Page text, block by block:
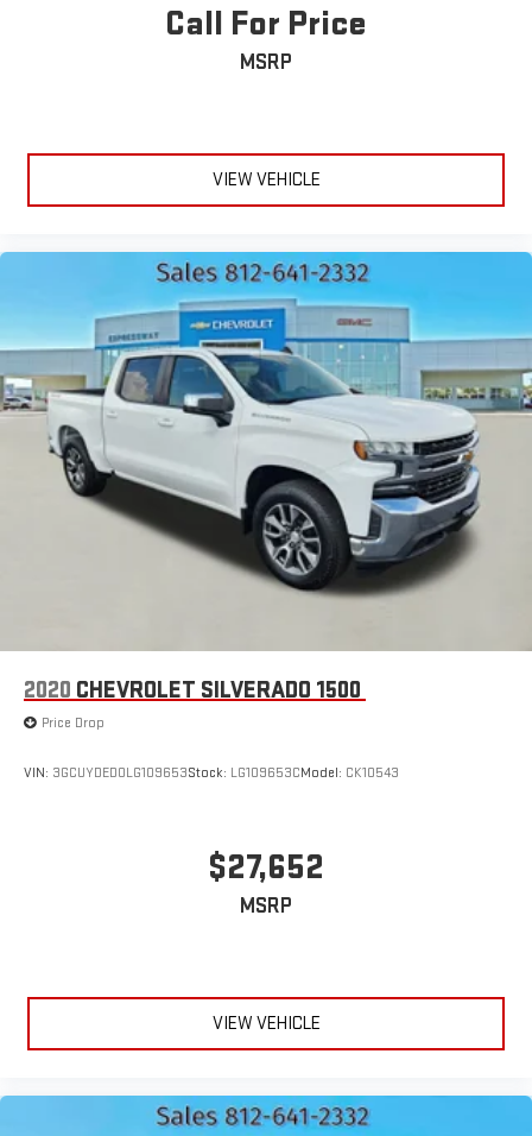
Call For Price
MSRP
VIEW VEHICLE
2020 CHEVROLET SILVERADO 1500
Price Drop
VIN: 3GCUYDED0LG109653Stock: LG109653CModel: CK10543
$27,652
MSRP
VIEW VEHICLE